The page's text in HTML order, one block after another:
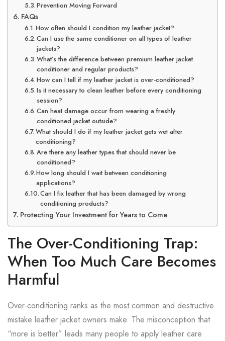
Prevention Moving Forward
FAQs
How often should I condition my leather jacket?
Can I use the same conditioner on all types of leather
jackets?
What’s the difference between premium leather jacket
conditioner and regular products?
How can I tell if my leather jacket is over-conditioned?
Is it necessary to clean leather before every conditioning
session?
Can heat damage occur from wearing a freshly
conditioned jacket outside?
What should I do if my leather jacket gets wet after
conditioning?
Are there any leather types that should never be
conditioned?
How long should I wait between conditioning
applications?
Can I fix leather that has been damaged by wrong
conditioning products?
Protecting Your Investment for Years to Come
The Over-Conditioning Trap:
When Too Much Care Becomes
Harmful
Over-conditioning ranks as the most common and destructive
mistake leather jacket owners make. The misconception that
“more is better” leads many people to apply leather care